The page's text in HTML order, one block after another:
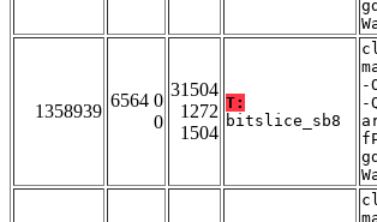
1358939
6564 0
0
31504
1272
1504
T:
bitslice_sb8
-
-